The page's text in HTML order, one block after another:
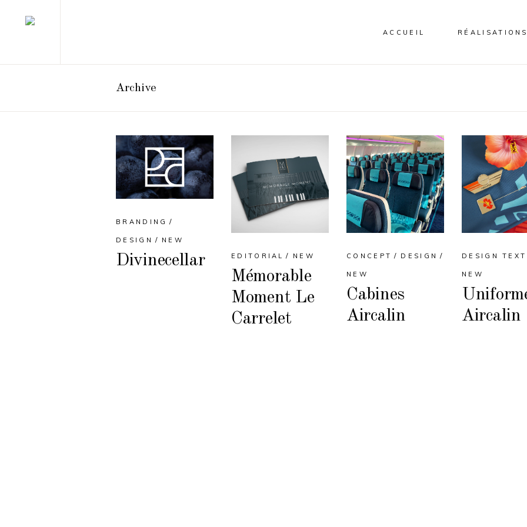
ACCUEIL
Archive
BRANDING
DESIGN NEW
Divinecellar EDITORIAL NEW
Mémorable
Moment Le
Carrelet
CONCEPT DESIGN
NEW
Cabines
Aircalin
DESIGN
NEW
Aircalin